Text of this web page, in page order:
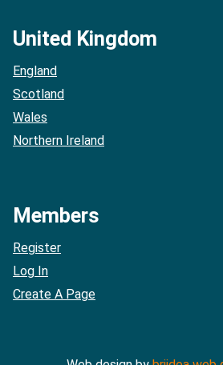
United Kingdom
England
Scotland
Wales
Northern Ireland
Members
Register
Log In
Create A Page